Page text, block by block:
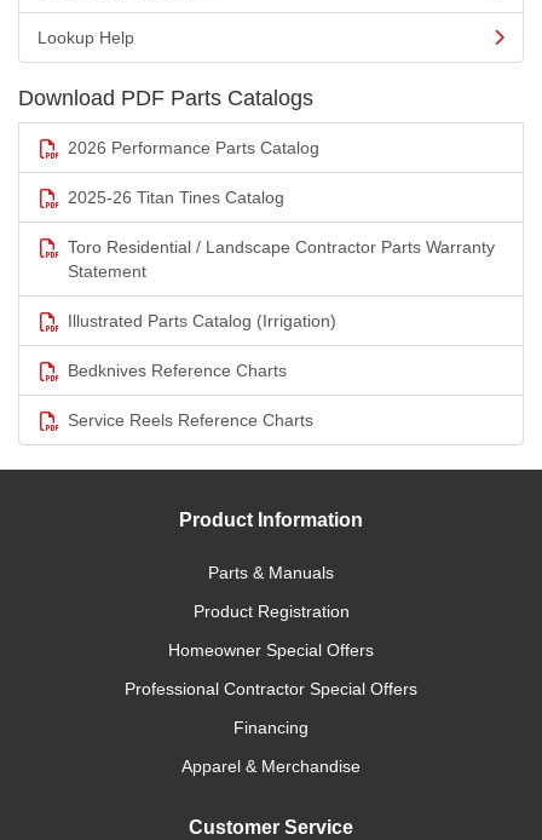
Lookup Help
Download PDF Parts Catalogs
2026 Performance Parts Catalog
2025-26 Titan Tines Catalog
Toro Residential / Landscape Contractor Parts Warranty
Statement
Illustrated Parts Catalog (Irrigation)
Bedknives Reference Charts
Service Reels Reference Charts
Product Information
Parts & Manuals
Product Registration
Homeowner Special Offers
Professional Contractor Special Offers
Financing
Apparel & Merchandise
Customer Service